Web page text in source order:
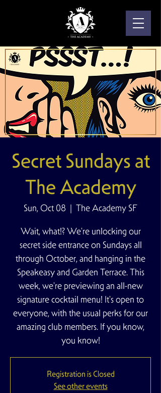
Secret Sundays at
The Academy
Sun, Oct 08
  |
The Academy SF
Wait, what!? We're unlocking our
secret side entrance on Sundays all
through October, and hanging in the
Speakeasy and Garden Terrace. This
week, we're previewing an all-new
signature cocktail menu! It's open to
everyone, with the usual perks for our
amazing club members. If you know,
you know!
Registration is Closed
See other events